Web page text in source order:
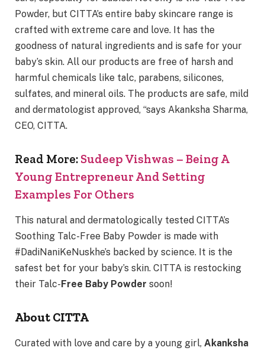
Powder, but CITTA’s entire baby skincare range is
crafted with extreme care and love. It has the
goodness of natural ingredients and is safe for your
baby’s skin. All our products are free of harsh and
harmful chemicals like talc, parabens, silicones,
sulfates, and mineral oils. The products are safe, mild
and dermatologist approved, “says Akanksha Sharma,
CEO, CITTA.
Read More: Sudeep Vishwas – Being A
Young Entrepreneur And Setting
Examples For Others
This natural and dermatologically tested CITTA’s
Soothing Talc-Free Baby Powder is made with
#DadiNaniKeNuskhe’s backed by science. It is the
safest bet for your baby’s skin. CITTA is restocking
their Talc- Free Baby Powder soon!
About CITTA
Curated with love and care by a young girl, Akanksha